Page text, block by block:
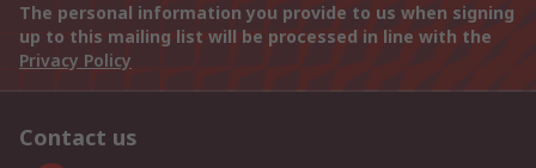
The personal information you provide to us when signing
up to this mailing list will be processed in line with the
Privacy Policy
Contact us